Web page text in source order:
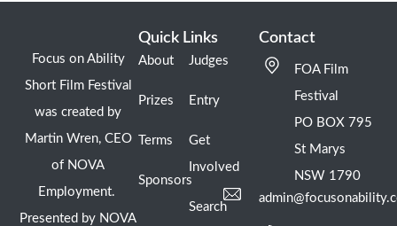
Focus on Ability
Short Film Festival
was created by
Martin Wren, CEO
of NOVA
Employment.
Presented by NOVA
Quick Links
About
Prizes
Terms
Sponsors
Judges
Entry
Get
Involved
Search
Contact
FOA Film
Festival
PO BOX 795
St Marys
NSW 1790